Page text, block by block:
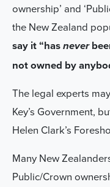
ownership’ and
the New Zealand
say it “hasnever
not owned by
The legal experts
Key’s Government,
Helen Clark’s
Many New
Public/Crown